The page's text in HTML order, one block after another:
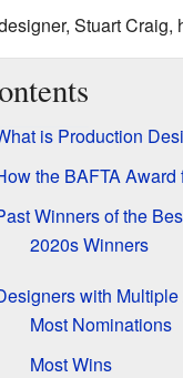
Stuart
is Production
the BAFTA
Winners of the
2020s Winners
with
Most Nominations
Most Wins